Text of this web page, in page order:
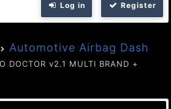
Log in Register
Automotive Airbag Dash
DOCTOR v2.1 MULTI BRAND +